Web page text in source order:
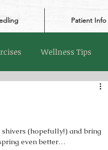
Patient Info
Wellness Tips
(hopefully!) and bring
even better…